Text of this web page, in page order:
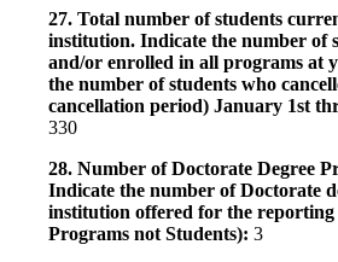
27. Total number of students
institution. Indicate the number of
and/or enrolled in all programs at
the number of students who
cancellation period) January 1st
330
28. Number of Doctorate Degree
Indicate the number of Doctorate
institution offered for the
Programs not Students): 3